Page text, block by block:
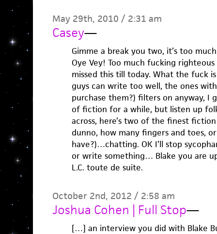
May 29th, 2010 / 2:31 am
Casey—
Gimme a break you two, it’s too
Oye Vey! Too much fucking
missed this till today. What the fuck
guys can write too well, the ones
purchase them?) filters on anyway, I
of fiction for a while, but listen up
across, here’s two of the finest
dunno, how many fingers and toes,
have?)…chatting. OK I’ll stop
or write something… Blake you are
L.C. toute de suite.
October 2nd, 2012 / 2:58 am
Joshua Cohen | Full Stop—
[…] an interview you did with Blake